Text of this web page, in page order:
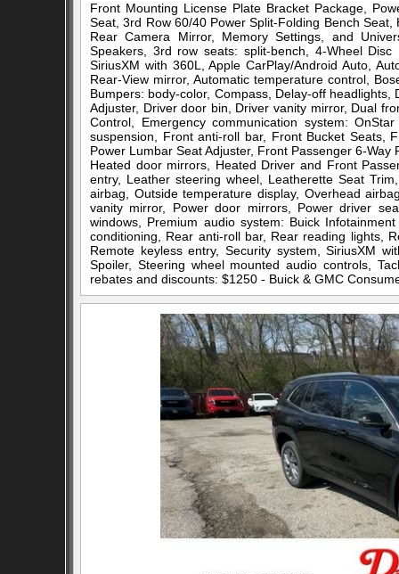
Front Mounting License Plate Bracket Package,
Seat, 3rd Row 60/40 Power Split-Folding Bench
Rear Camera Mirror, Memory Settings, and
Speakers, 3rd row seats: split-bench, 4-Wheel
SiriusXM with 360L, Apple CarPlay/Android Auto,
Rear-View mirror, Automatic temperature control,
Bumpers: body-color, Compass, Delay-off
Adjuster, Driver door bin, Driver vanity mirror, Dual
Control, Emergency communication system:
suspension, Front anti-roll bar, Front Bucket Seats,
Power Lumbar Seat Adjuster, Front Passenger 6-
Heated door mirrors, Heated Driver and Front
entry, Leather steering wheel, Leatherette Seat
airbag, Outside temperature display, Overhead
vanity mirror, Power door mirrors, Power driver
windows, Premium audio system: Buick
conditioning, Rear anti-roll bar, Rear reading lights,
Remote keyless entry, Security system, SiriusXM
Spoiler, Steering wheel mounted audio controls,
rebates and discounts: $1250 - Buick & GMC